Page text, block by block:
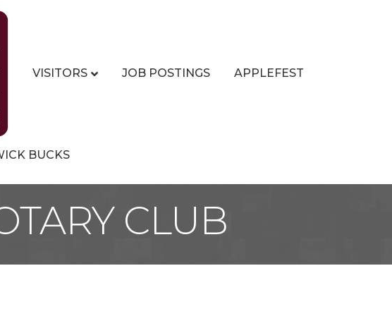
VISITORS JOB POSTINGS APPLEFEST
BUCKS
CLUB